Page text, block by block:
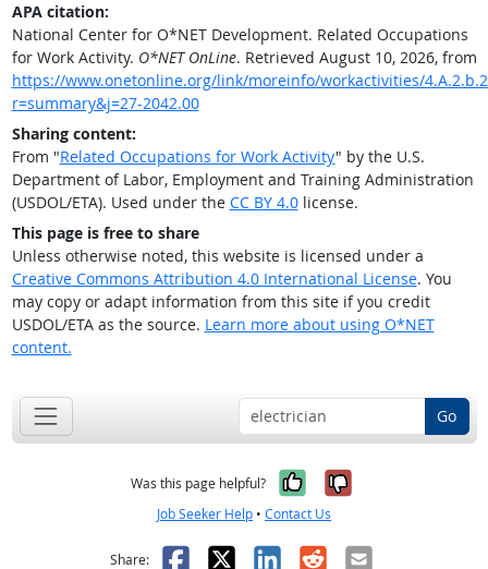
APA citation:
National Center for O*NET Development. Related Occupations
for Work Activity. O*NET OnLine. Retrieved August 10, 2026, from
https://www.onetonline.org/link/moreinfo/workactivities/
r=summary&j=27-2042.00
Sharing content:
From "Related Occupations for Work Activity" by the U.S.
Department of Labor, Employment and Training Administration
(USDOL/ETA). Used under the CC BY 4.0license.
This page is free to share
Unless otherwise noted, this website is licensed under a
Creative Commons Attribution 4.0 International License. You
may copy or adapt information from this site if you credit
USDOL/ETA as the source. Learn more about using O*NET
content.
Go
Was this page helpful? Yes, it was
No, it was
Job Seeker Help • Contact Us
Share: Facebook
X LinkedIn
RedditEmail